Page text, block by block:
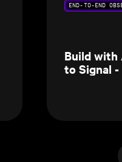
END-TO-END
Build with
to Signal -